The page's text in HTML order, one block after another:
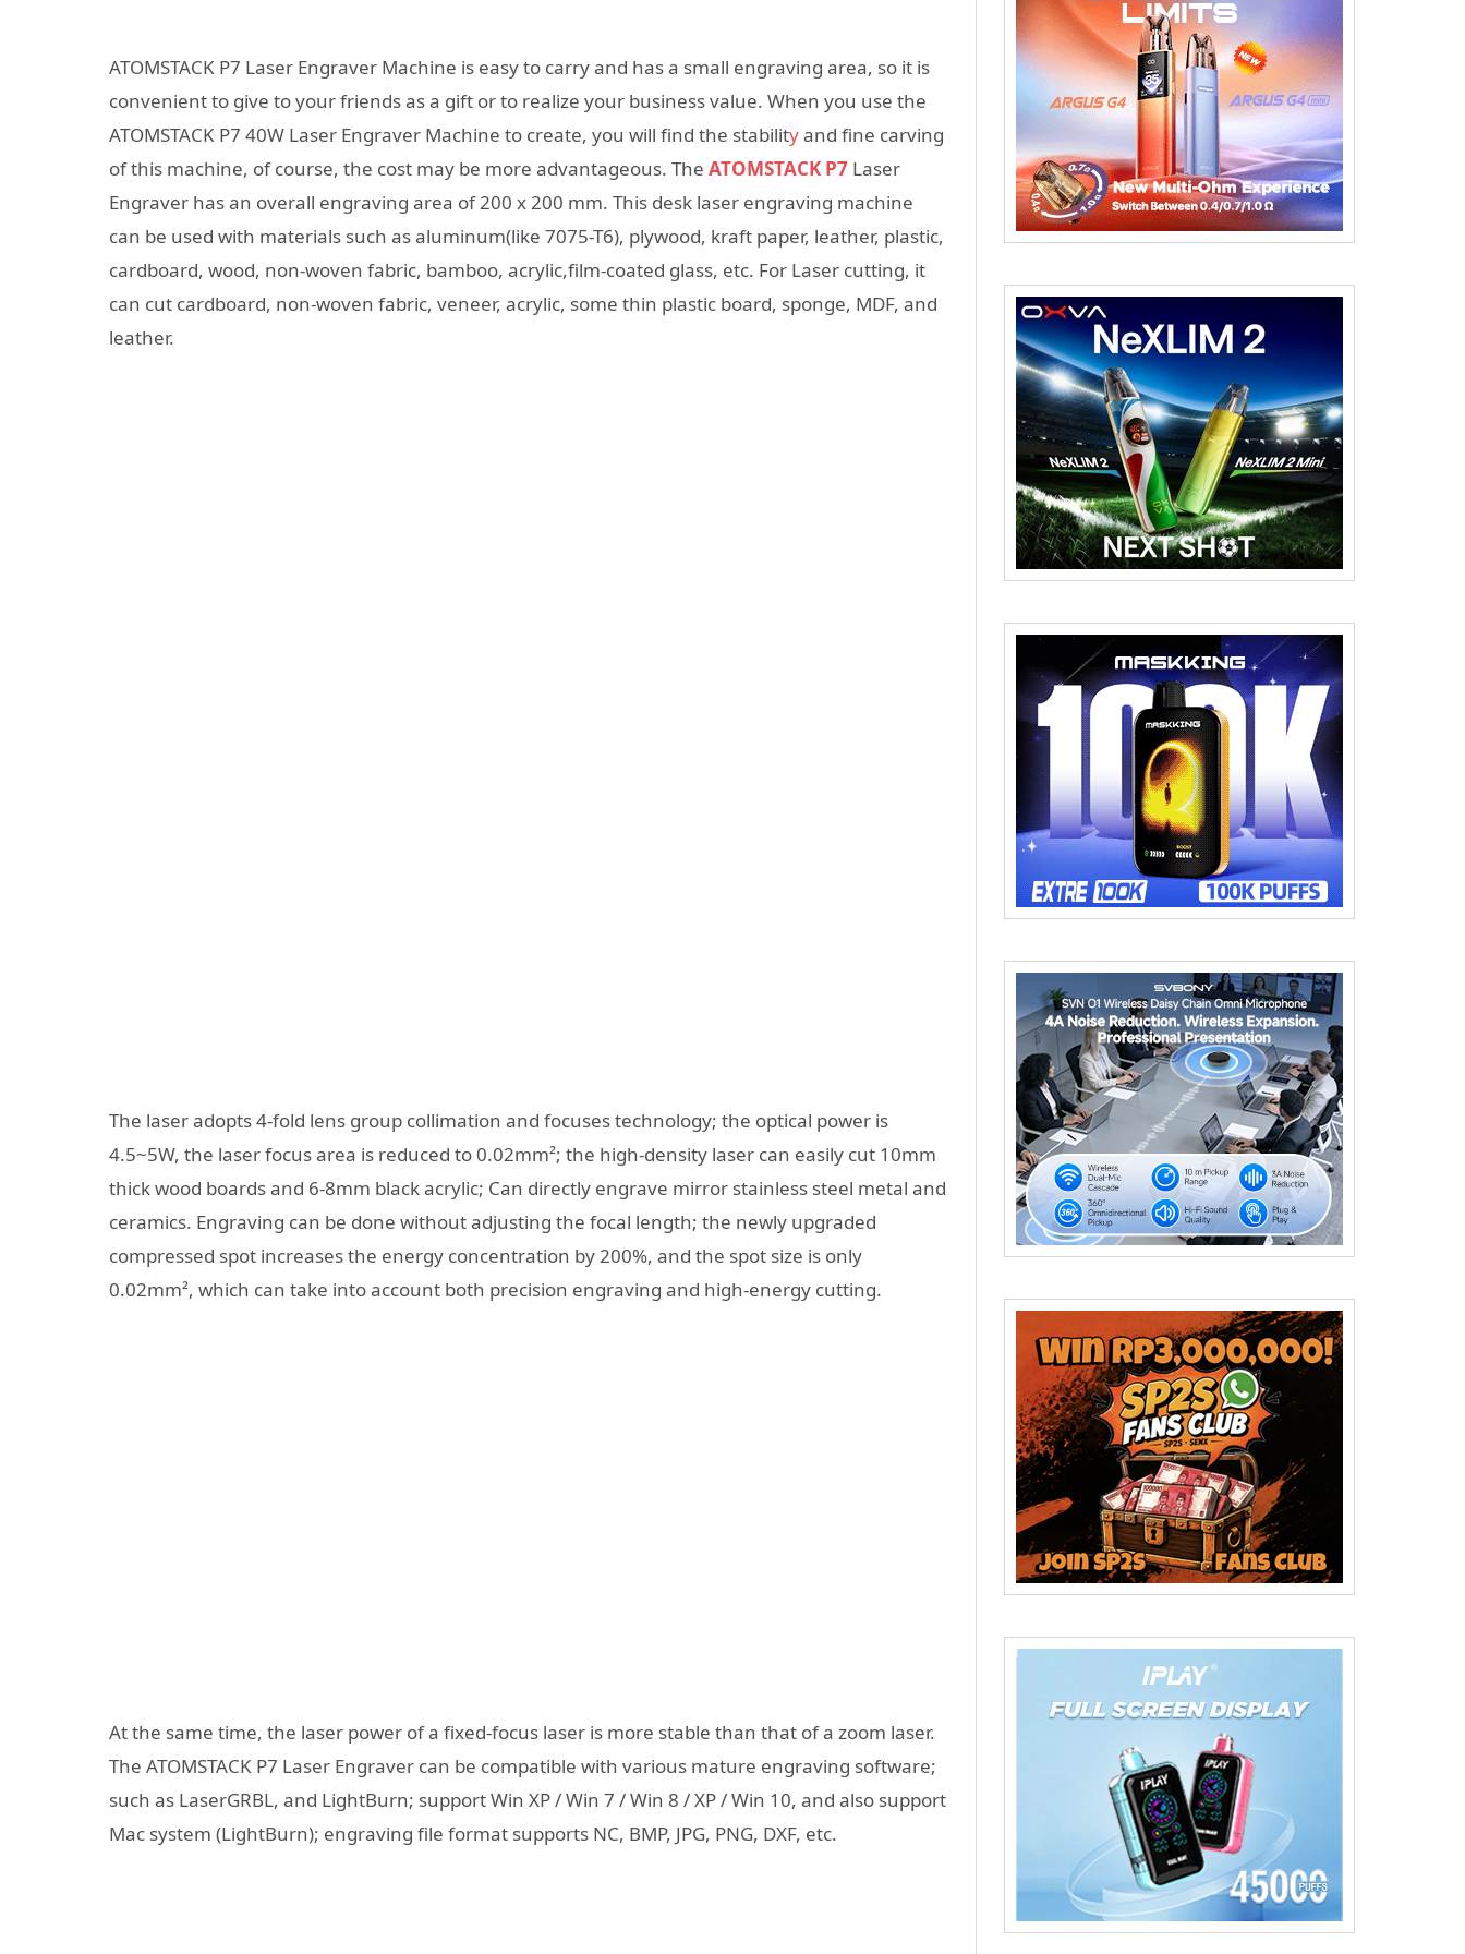
ATOMSTACK P7 Laser Engraver Machine is easy to carry and has a small engraving area, so it is
convenient to give to your friends as a gift or to realize your business value. When you use the
ATOMSTACK P7 40W Laser Engraver Machine to create, you will find the stabilityand fine carving
of this machine, of course, the cost may be more advantageous. The ATOMSTACK P7 Laser
Engraver has an overall engraving area of 200 x 200 mm. This desk laser engraving machine
can be used with materials such as aluminum(like 7075-T6), plywood, kraft paper, leather, plastic,
cardboard, wood, non-woven fabric, bamboo, acrylic,film-coated glass, etc. For Laser cutting, it
can cut cardboard, non-woven fabric, veneer, acrylic, some thin plastic board, sponge, MDF, and
leather.
The laser adopts 4-fold lens group collimation and focuses technology; the optical power is
4.5~5W, the laser focus area is reduced to 0.02mm²; the high-density laser can easily cut 10mm
thick wood boards and 6-8mm black acrylic; Can directly engrave mirror stainless steel metal and
ceramics. Engraving can be done without adjusting the focal length; the newly upgraded
compressed spot increases the energy concentration by 200%, and the spot size is only
0.02mm², which can take into account both precision engraving and high-energy cutting.
At the same time, the laser power of a fixed-focus laser is more stable than that of a zoom laser.
The ATOMSTACK P7 Laser Engraver can be compatible with various mature engraving software;
such as LaserGRBL, and LightBurn; support Win XP / Win 7 / Win 8 / XP / Win 10, and also support
Mac system (LightBurn); engraving file format supports NC, BMP, JPG, PNG, DXF, etc.